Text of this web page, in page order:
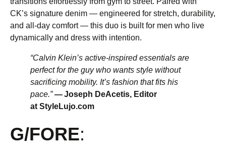
CK’s signature denim — engineered for stretch, durability,
and all-day comfort — this duo is built for men who live
dynamically and dress with intention.
“Calvin Klein’s active-inspired essentials are
perfect for the guy who wants style without
sacrificing mobility. It’s fashion that fits his
pace.”— Joseph DeAcetis, Editor
at StyleLujo.com
G/FORE: